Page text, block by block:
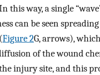
this way, a single
can be seen
Figure 2G, arrows),
of the wound
injury site, and this